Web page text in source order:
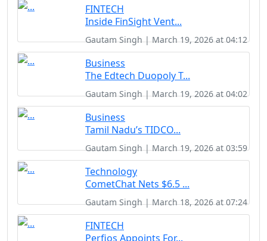
FINTECH
Inside FinSight Vent...
Gautam Singh | March 19, 2026 at 04:12
Business
The Edtech Duopoly T...
Gautam Singh | March 19, 2026 at 04:02
Business
Tamil Nadu’s TIDCO...
Gautam Singh | March 19, 2026 at 03:59
Technology
CometChat Nets $6.5 ...
Gautam Singh | March 18, 2026 at 07:24
FINTECH
Perfios Appoints For...